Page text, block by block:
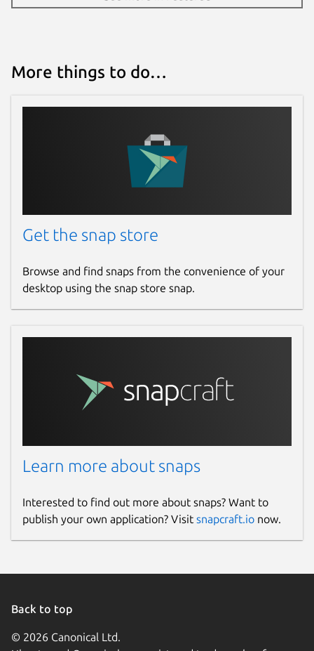
More things to do…
Get the snap store
Browse and find snaps from the convenience of your
desktop using the snap store snap.
Learn more about snaps
Interested to find out more about snaps? Want to
publish your own application? Visit snapcraft.io now.
Back to top
© 2026 Canonical Ltd.